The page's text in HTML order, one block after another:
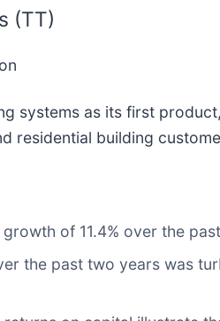
(TT)
systems as its first
residential building
growth of 11.4% over the
the past two years was